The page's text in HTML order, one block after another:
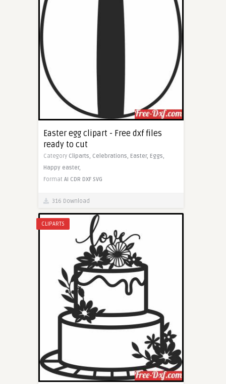
Easter egg clipart - Free dxf files
ready to cut
Category Cliparts, Celebrations, Easter, Eggs,
Happy easter,
Format AI CDR DXF SVG
316 Download
CLIPARTS